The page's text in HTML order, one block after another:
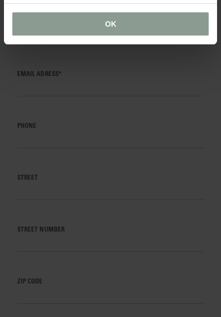
OK
EMAIL ADRESS*
PHONE
STREET
STREET NUMBER
ZIP CODE